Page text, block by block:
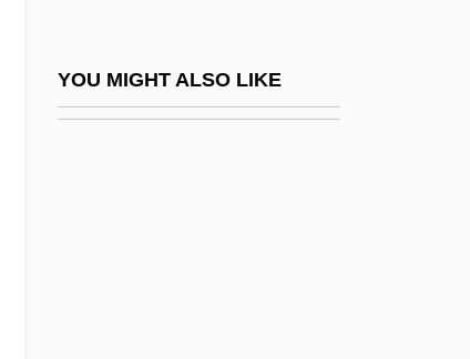
YOU MIGHT ALSO LIKE
Argosy University/Chicago Northwest:
Tabular Data